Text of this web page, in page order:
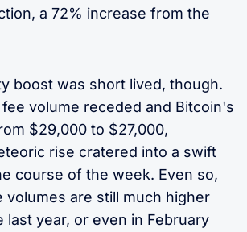
a 72% increase from the
boost was short lived, though.
volume receded and Bitcoin's
$29,000 to $27,000,
rise cratered into a swift
course of the week. Even so,
volumes are still much higher
last year, or even in February